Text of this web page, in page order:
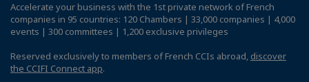
Accelerate your business with the 1st private network of French
companies in 95 countries: 120 Chambers | 33,000 companies | 4,000
events | 300 committees | 1,200 exclusive privileges
Reserved exclusively to members of French CCIs abroad, discover
the CCIFI Connect app.